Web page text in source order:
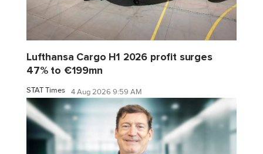
Lufthansa Cargo H1 2026 profit surges
47% to €199mn
STAT Times 4 Aug 2026 9:59 AM